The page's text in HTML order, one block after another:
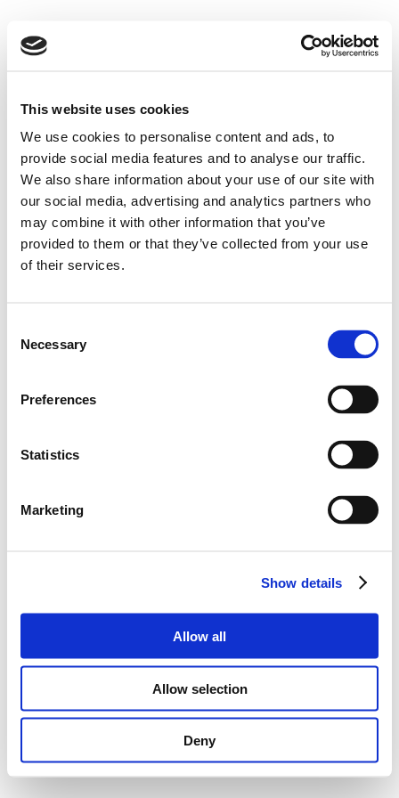
This website uses cookies
We use cookies to personalise content and ads, to
provide social media features and to analyse our traffic.
We also share information about your use of our site with
our social media, advertising and analytics partners who
may combine it with other information that you’ve
provided to them or that they’ve collected from your use
of their services.
Selection
Necessary
Preferences
Statistics
Marketing
Show details
Allow all
Allow selection
Deny